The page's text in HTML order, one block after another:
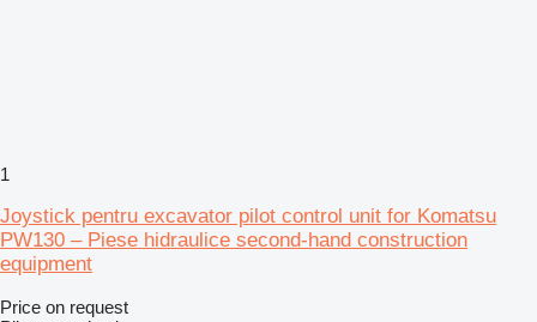
1
Joystick pentru excavator pilot control unit for Komatsu
PW130 – Piese hidraulice second-hand construction
equipment
Price on request